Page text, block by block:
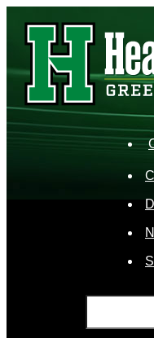
content
e